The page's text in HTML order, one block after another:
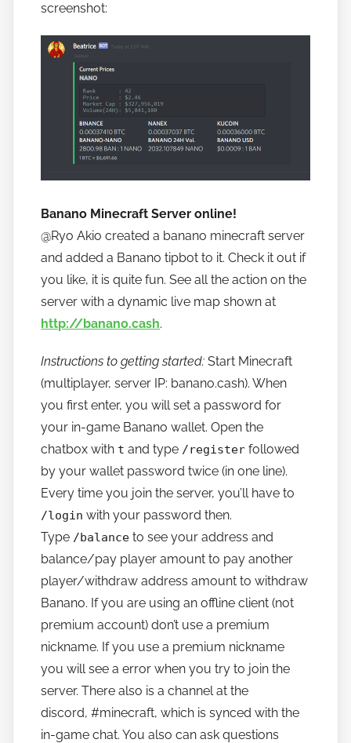
screenshot:
Banano Minecraft Server online!
@Ryo Akio created a banano minecraft server
and added a Banano tipbot to it. Check it out if
you like, it is quite fun. See all the action on the
server with a dynamic live map shown at
http://banano.cash.
Instructions to getting started: Start Minecraft
(multiplayer, server IP: banano.cash). When
you first enter, you will set a password for
your in-game Banano wallet. Open the
chatbox with t and type /register followed
by your wallet password twice (in one line).
Every time you join the server, you’ll have to
/login with your password then.
Type /balance to see your address and
balance/pay player amount to pay another
player/withdraw address amount to withdraw
Banano. If you are using an offline client (not
premium account) don’t use a premium
nickname. If you use a premium nickname
you will see a error when you try to join the
server. There also is a channel at the
discord,#minecraft, which is synced with the
in-game chat. You also can ask questions